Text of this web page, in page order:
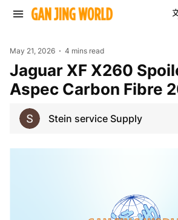
May 21, 2026 4 mins read
Jaguar XF X260 Spoiler Rear
Aspec Carbon Fibre
Stein service Supply